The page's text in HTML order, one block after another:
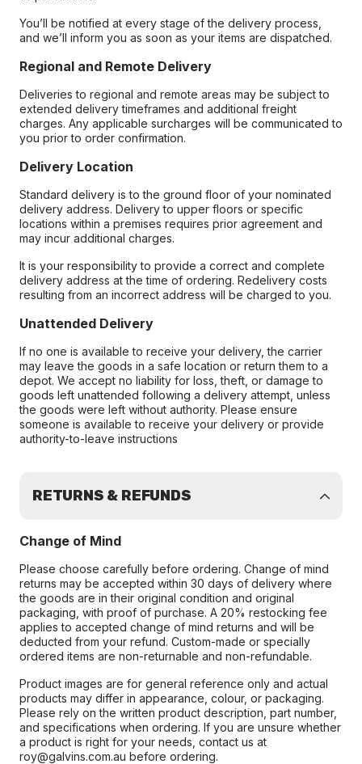
You’ll be notified at every stage of the delivery process,
and we’ll inform you as soon as your items are dispatched.
Regional and Remote Delivery
Deliveries to regional and remote areas may be subject to
extended delivery timeframes and additional freight
charges. Any applicable surcharges will be communicated to
you prior to order confirmation.
Delivery Location
Standard delivery is to the ground floor of your nominated
delivery address. Delivery to upper floors or specific
locations within a premises requires prior agreement and
may incur additional charges.
It is your responsibility to provide a correct and complete
delivery address at the time of ordering. Redelivery costs
resulting from an incorrect address will be charged to you.
Unattended Delivery
If no one is available to receive your delivery, the carrier
may leave the goods in a safe location or return them to a
depot. We accept no liability for loss, theft, or damage to
goods left unattended following a delivery attempt, unless
the goods were left without authority. Please ensure
someone is available to receive your delivery or provide
authority-to-leave instructions
RETURNS & REFUNDS
Change of Mind
Please choose carefully before ordering. Change of mind
returns may be accepted within 30 days of delivery where
the goods are in their original condition and original
packaging, with proof of purchase. A 20% restocking fee
applies to accepted change of mind returns and will be
deducted from your refund. Custom-made or specially
ordered items are non-returnable and non-refundable.
Product images are for general reference only and actual
products may differ in appearance, colour, or packaging.
Please rely on the written product description, part number,
and specifications when ordering. If you are unsure whether
a product is right for your needs, contact us at
roy@galvins.com.au before ordering.